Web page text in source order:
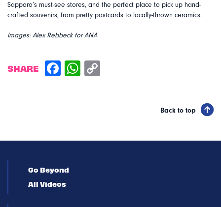
Sapporo’s must-see stores, and the perfect place to pick up hand-
crafted souvenirs, from pretty postcards to locally-thrown ceramics.
Images: Alex Rebbeck for ANA
SHARE
Back to top
Go Beyond
All Videos